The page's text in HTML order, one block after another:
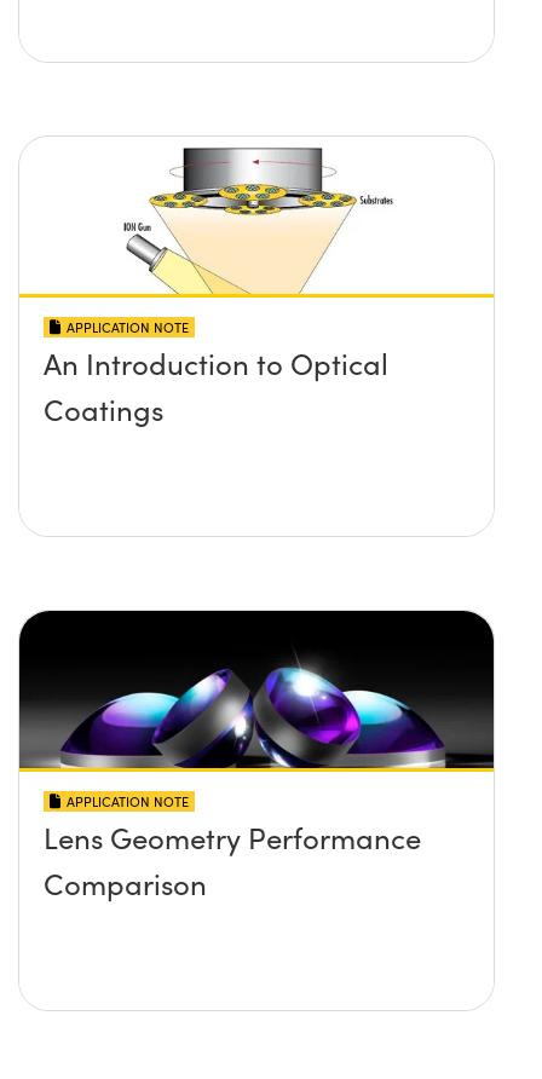
APPLICATION NOTE
An Introduction to Optical
Coatings
APPLICATION NOTE
Lens Geometry Performance
Comparison